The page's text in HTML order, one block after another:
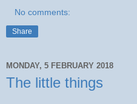
No comments:
Share
MONDAY, 5 FEBRUARY 2018
The little things